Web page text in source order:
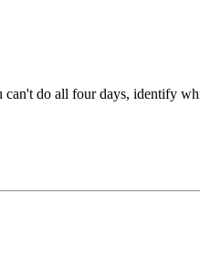
do all four days, identify